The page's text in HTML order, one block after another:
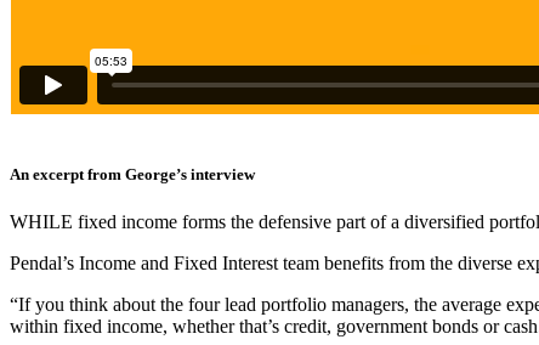
An excerpt from George’s interview
WHILE fixed income forms the defensive part of a diversified
Pendal’s Income and Fixed Interest team benefits from the diverse
“If you think about the four lead portfolio managers, the average
within fixed income, whether that’s credit, government bonds or